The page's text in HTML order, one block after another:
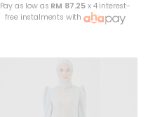
Pay as low as RM 87.25 x 4 interest-
free instalments with